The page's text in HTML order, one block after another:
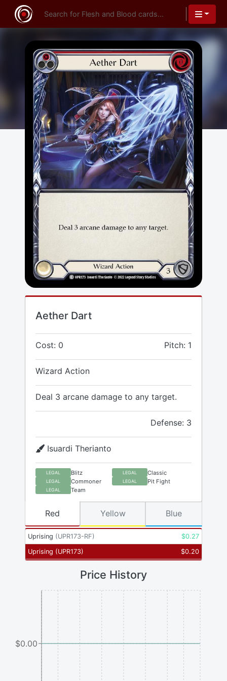
Aether Dart
Cost: 0 Pitch: 1
Wizard Action
Deal 3 arcane damage to any target.
Defense: 3
Isuardi Therianto
LEGAL Blitz LEGAL Classic
LEGAL Commoner LEGAL Pit Fight
LEGAL Team
Uprising (UPR173-RF) $0.27
Uprising (UPR173) $0.20
Red Yellow Blue
Price History
$0.00